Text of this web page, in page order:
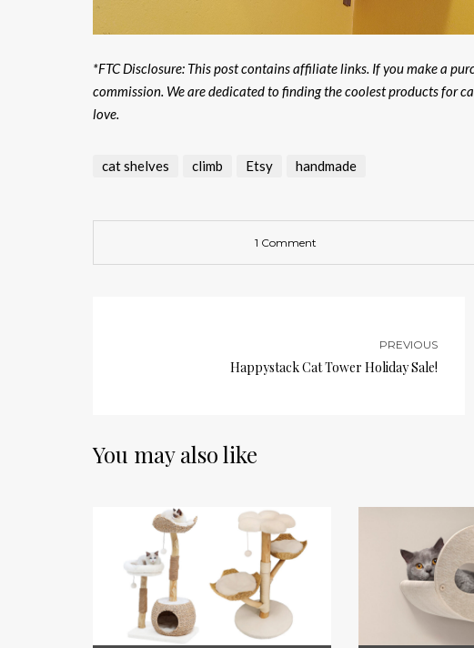
*FTC Disclosure: This post contains affiliate links. If you make a
commission. We are dedicated to finding the coolest products for
love.
cat shelves climb Etsy handmade
1 Comment
PREVIOUS
Happystack Cat Tower Holiday Sale!
You may also like